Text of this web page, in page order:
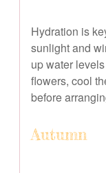
Hydration is
sunlight and
up water
flowers, cool
before
Autumn